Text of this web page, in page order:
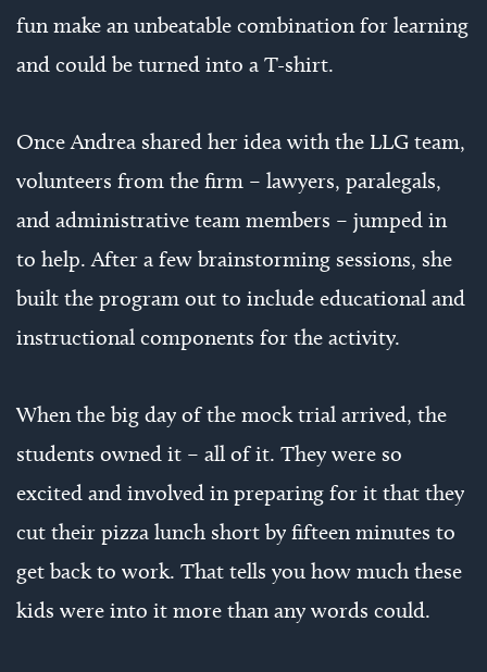
fun make an unbeatable combination for learning
and could be turned into a T-shirt.
Once Andrea shared her idea with the LLG team,
volunteers from the firm – lawyers, paralegals,
and administrative team members – jumped in
to help. After a few brainstorming sessions, she
built the program out to include educational and
instructional components for the activity.
When the big day of the mock trial arrived, the
students owned it – all of it. They were so
excited and involved in preparing for it that they
cut their pizza lunch short by fifteen minutes to
get back to work. That tells you how much these
kids were into it more than any words could.